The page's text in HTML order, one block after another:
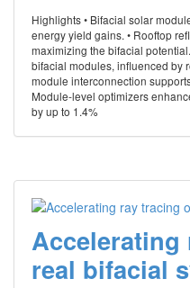
Highlights • Bifacial solar
energy yield gains. • Rooftop
maximizing the bifacial
bifacial modules, influenced by
module interconnection
Module-level optimizers
by up to 1.4%
real bifacial